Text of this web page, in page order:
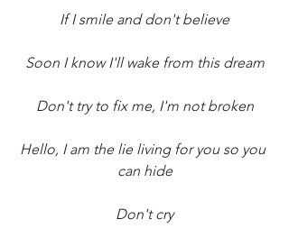
If I smile and don't believe
Soon I know I'll wake from this dream
Don't try to fix me, I'm not broken
Hello, I am the lie living for you so you
can hide
Don't cry